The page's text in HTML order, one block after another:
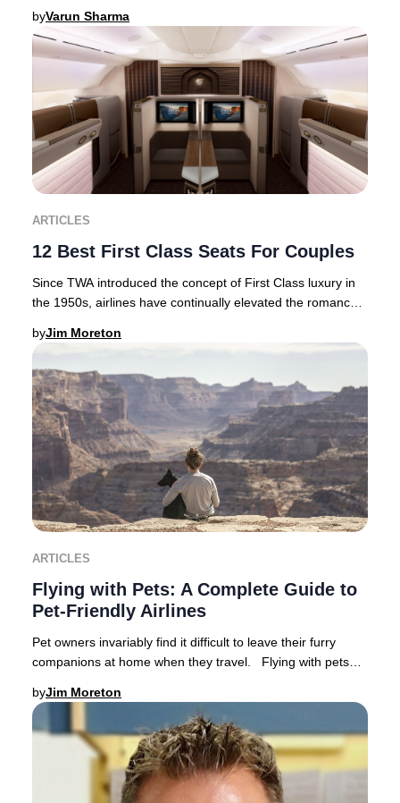
byVarun Sharma
ARTICLES
12 Best First Class Seats For Couples
Since TWA introduced the concept of First Class luxury in
the 1950s, airlines have continually elevated the romance
byJim Moreton
ARTICLES
Flying with Pets: A Complete Guide to
Pet-Friendly Airlines
Pet owners invariably find it difficult to leave their furry
companions at home when they travel. Flying with pets
byJim Moreton